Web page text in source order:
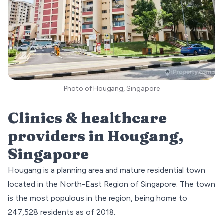
Clinics & healthcare
providers in Hougang,
Singapore
Hougang is a planning area and mature residential town
located in the North-East Region of Singapore. The town
is the most populous in the region, being home to
247,528 residents as of 2018.
Photo of Hougang, Singapore